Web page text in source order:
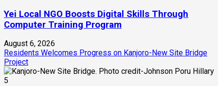
Yei Local NGO Boosts Digital Skills Through
Computer Training Program
August 6, 2026
Residents Welcomes Progress on Kanjoro-New Site Bridge
Project
5